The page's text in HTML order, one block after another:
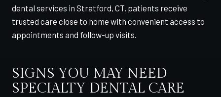
dental services in Stratford, CT, patients receive
trusted care close to home with convenient access to
appointments and follow-up visits.
SIGNS YOU MAY NEED
SPECIALTY DENTAL CARE